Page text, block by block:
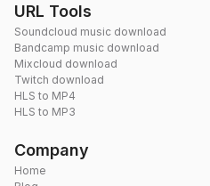
URL Tools
Soundcloud music download
Bandcamp music download
Mixcloud download
Twitch download
HLS to MP4
HLS to MP3
Company
Home